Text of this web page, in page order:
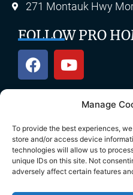
Manage
To provide the best experiences,
store and/or access device
technologies will allow us to
unique IDs on this site. Not
adversely affect certain features
271 Montauk Hwy
FOLLOW PRO
OUR SERVICES
Roofing
Chimney